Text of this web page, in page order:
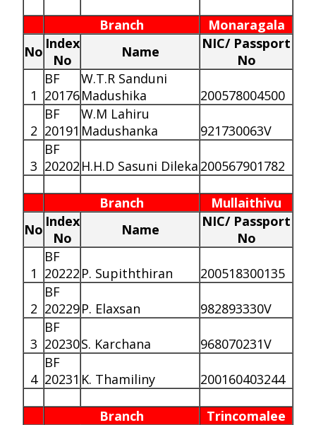
Branch
Monaragala
No Index
No
Name
NIC/ Passport
No
1
BF
20176
W.T.R Sanduni
Madushika
200578004500
2
BF
20191
W.M Lahiru
Madushanka
921730063V
3
BF
20202 H.H.D Sasuni Dileka 200567901782
Branch
Mullaithivu
No Index
No
Name
NIC/ Passport
No
1
BF
20222 P. Supiththiran 200518300135
2
BF
20229P. Elaxsan 982893330V
3
BF
20230S. Karchana 968070231V
4
BF
20231 K. Thamiliny 200160403244
Branch
Trincomalee